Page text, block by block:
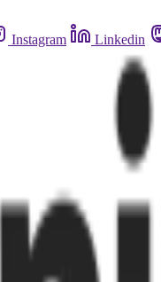
Instagram Linkedin